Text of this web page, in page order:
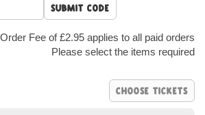
Submit code
Fee of £2.95 applies to all paid orders
Please select the items required